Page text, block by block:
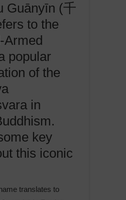
Guānyīn (千
to the
Armed
popular
of the
in
key
this iconic
translates to